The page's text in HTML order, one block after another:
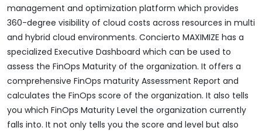
management and optimization platform which provides
360-degree visibility of cloud costs across resources in multi
and hybrid cloud environments. Concierto MAXIMIZE has a
specialized Executive Dashboard which can be used to
assess the FinOps Maturity of the organization. It offers a
comprehensive FinOps maturity Assessment Report and
calculates the FinOps score of the organization. It also tells
you which FinOps Maturity Level the organization currently
falls into. It not only tells you the score and level but also